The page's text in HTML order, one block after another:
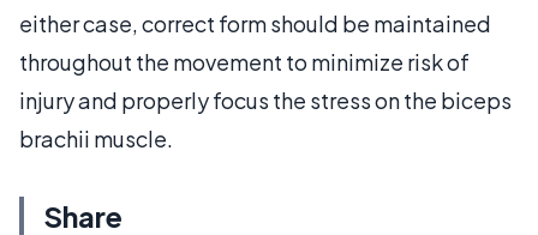
either case, correct form should be maintained
throughout the movement to minimize risk of
injury and properly focus the stress on the biceps
brachii muscle.
Share